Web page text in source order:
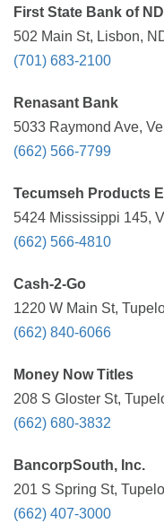
First State Bank of ND
502 Main St, Lisbon,
(701) 683-2100
Renasant Bank
5033 Raymond Ave,
(662) 566-7799
Tecumseh Products
5424 Mississippi 145,
(662) 566-4810
Cash-2-Go
1220 W Main St,
(662) 840-6066
Money Now Titles
208 S Gloster St,
(662) 680-3832
BancorpSouth, Inc.
201 S Spring St,
(662) 407-3000